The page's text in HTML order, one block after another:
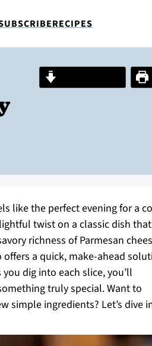
RECIPES
like the perfect evening for a
twist on a classic dish that
richness of Parmesan
a quick, make-ahead
dig into each slice, you’ll
truly special. Want to
simple ingredients? Let’s dive